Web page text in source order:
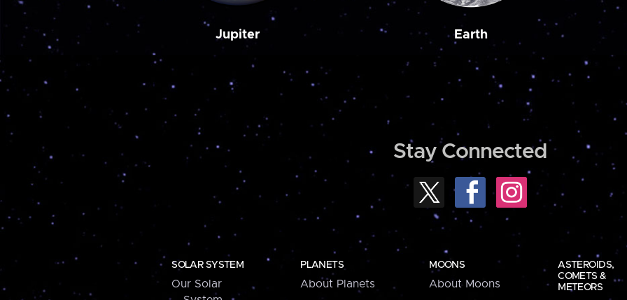
Jupiter Earth
Stay Connected
SOLAR SYSTEM
Our Solar
PLANETS
About Planets
MOONS
About Moons
ASTEROIDS,
COMETS &
METEORS